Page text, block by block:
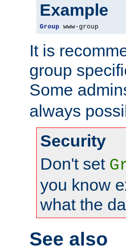
Example
Group www-group
It is
group
Some
always
Security
Don't set
you know
what the
See also